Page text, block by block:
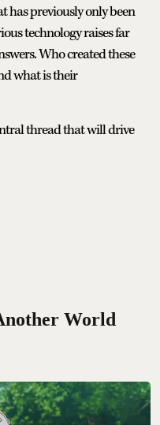
has previously only been
technology raises far
Who created these
what is their
thread that will drive
World